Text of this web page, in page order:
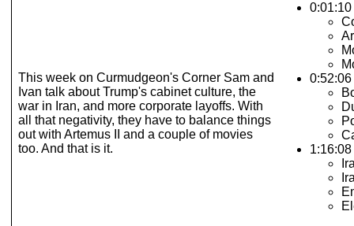
This week on Curmudgeon's Corner Sam and
Ivan talk about Trump's cabinet culture, the
war in Iran, and more corporate layoffs. With
all that negativity, they have to balance things
out with Artemus II and a couple of movies
too. And that is it.